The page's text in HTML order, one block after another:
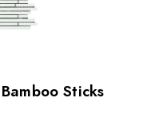
Sticks